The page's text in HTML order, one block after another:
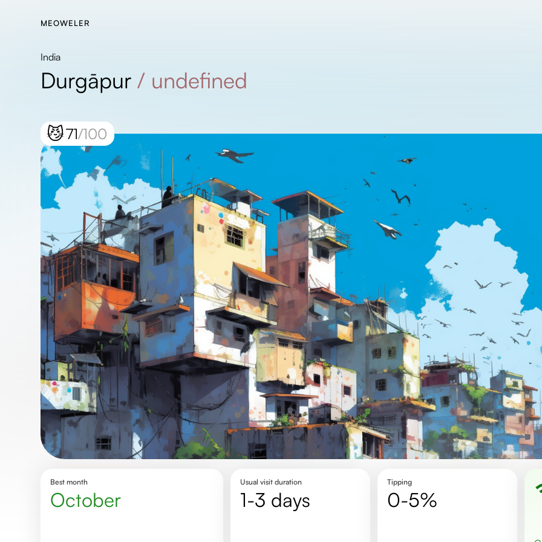
MEOWELER
India
Durgāpur / undefined
😼71/100
Best month
October
Usual visit duration
1-3 days
Tipping
0-5%